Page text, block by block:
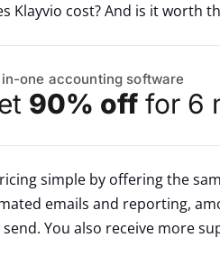
Klayvio cost? And is it worth
one accounting software
90% off for 6
simple by offering the
emails and reporting,
send. You also receive more